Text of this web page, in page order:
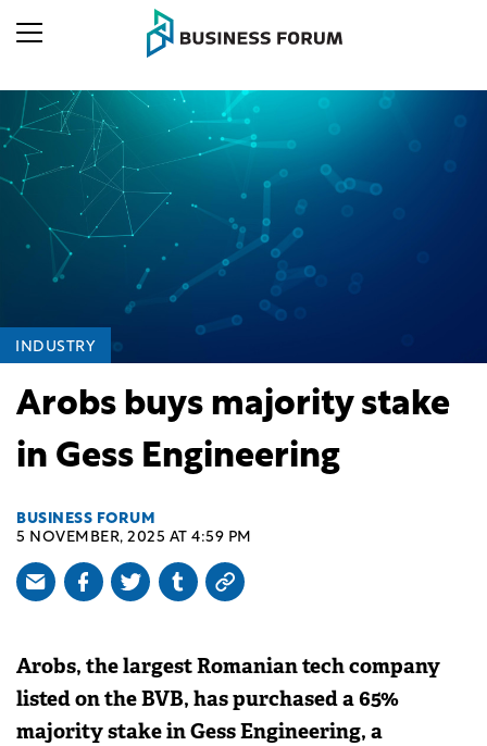
INDUSTRY
Arobs buys majority stake
in Gess Engineering
BUSINESS FORUM
5 NOVEMBER, 2025 AT 4:59 PM
Arobs, the largest Romanian tech company
listed on the BVB, has purchased a 65%
majority stake in Gess Engineering, a